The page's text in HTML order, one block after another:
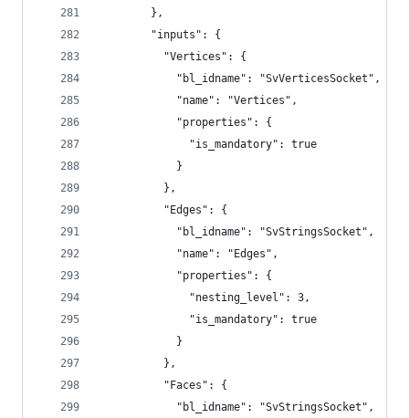
        },
        "inputs": {
          "Vertices": {
            "bl_idname": "SvVerticesSocket",
            "name": "Vertices",
            "properties": {
              "is_mandatory": true
            }
          },
          "Edges": {
            "bl_idname": "SvStringsSocket",
            "name": "Edges",
            "properties": {
              "nesting_level": 3,
              "is_mandatory": true
            }
          },
          "Faces": {
            "bl_idname": "SvStringsSocket",